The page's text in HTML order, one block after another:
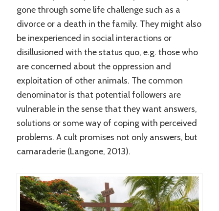
gone through some life challenge such as a
divorce or a death in the family. They might also
be inexperienced in social interactions or
disillusioned with the status quo, e.g. those who
are concerned about the oppression and
exploitation of other animals. The common
denominator is that potential followers are
vulnerable in the sense that they want answers,
solutions or some way of coping with perceived
problems. A cult promises not only answers, but
camaraderie (Langone, 2013).